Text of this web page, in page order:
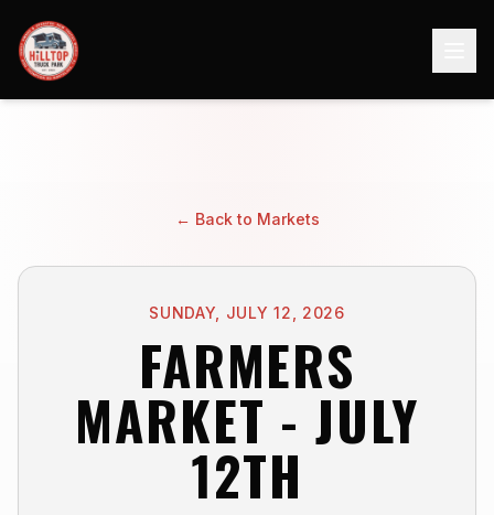
← Back to Markets
SUNDAY, JULY 12, 2026
FARMERS
MARKET - JULY
12TH